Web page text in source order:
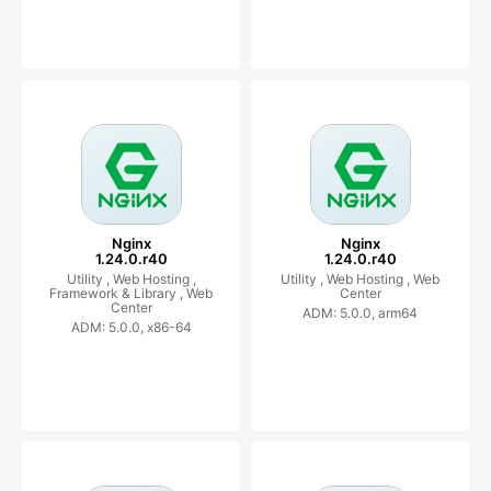
Nginx
1.24.0.r40
Utility , Web Hosting ,
Framework & Library ,Web
Center
ADM: 5.0.0, x86-64
Nginx
1.24.0.r40
Utility , Web Hosting , Web
Center
ADM: 5.0.0, arm64